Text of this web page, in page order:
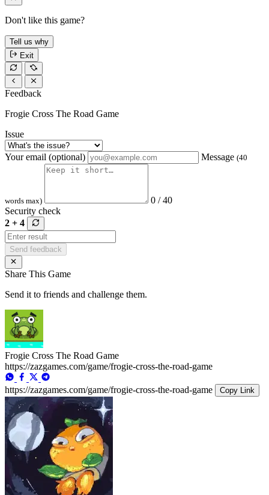
Don't like this game?
Tell us why
Exit
Feedback
Frogie Cross The Road Game
Issue
Your email (optional) Message (40
words max)
0 / 40
Security check
2 + 4
Send feedback
Share This Game
Send it to friends and challenge them.
Frogie Cross The Road Game
https://zazgames.com/game/frogie-cross-the-road-game
https://zazgames.com/game/frogie-cross-the-road-game Copy Link